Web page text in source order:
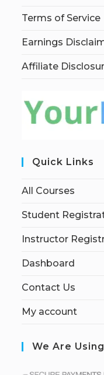
Terms of Service
Earnings
Affiliate
Quick Links
All Courses
Student
Instructor
Dashboard
Contact Us
My account
We Are